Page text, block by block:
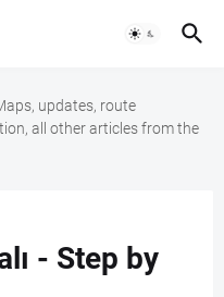
updates, route
all other articles from the
- Step by